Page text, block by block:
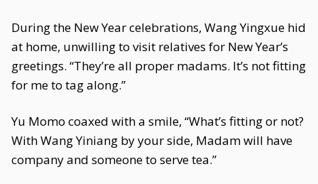
During the New Year celebrations, Wang Yingxue hid
at home, unwilling to visit relatives for New Year’s
greetings. “They’re all proper madams. It’s not fitting
for me to tag along.”
Yu Momo coaxed with a smile, “What’s fitting or not?
With Wang Yiniang by your side, Madam will have
company and someone to serve tea.”